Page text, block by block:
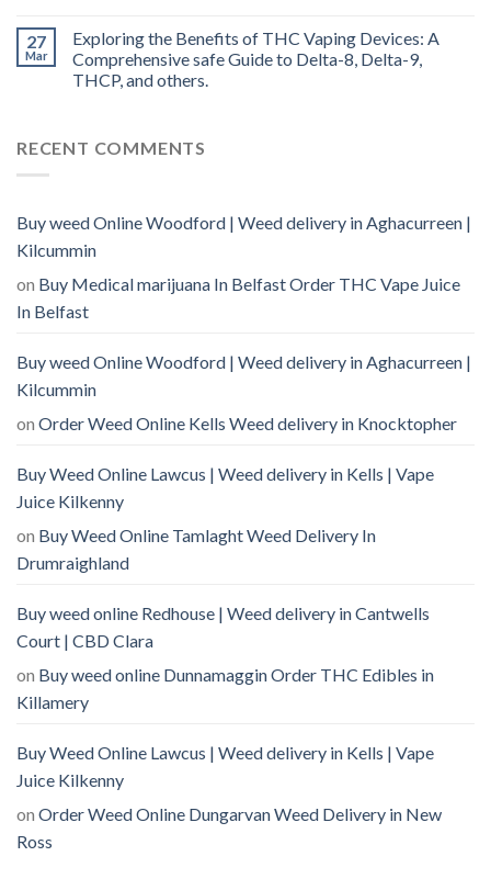
27
Mar
Exploring the Benefits of THC Vaping Devices: A
Comprehensive safe Guide to Delta-8, Delta-9,
THCP, and others.
RECENT COMMENTS
Buy weed Online Woodford | Weed delivery in Aghacurreen |
Kilcummin
on Buy Medical marijuana In Belfast Order THC Vape Juice
In Belfast
Buy weed Online Woodford | Weed delivery in Aghacurreen |
Kilcummin
on Order Weed Online Kells Weed delivery in Knocktopher
Buy Weed Online Lawcus | Weed delivery in Kells | Vape
Juice Kilkenny
on Buy Weed Online Tamlaght Weed Delivery In
Drumraighland
Buy weed online Redhouse | Weed delivery in Cantwells
Court | CBD Clara
on Buy weed online Dunnamaggin Order THC Edibles in
Killamery
Buy Weed Online Lawcus | Weed delivery in Kells | Vape
Juice Kilkenny
on Order Weed Online Dungarvan Weed Delivery in New
Ross